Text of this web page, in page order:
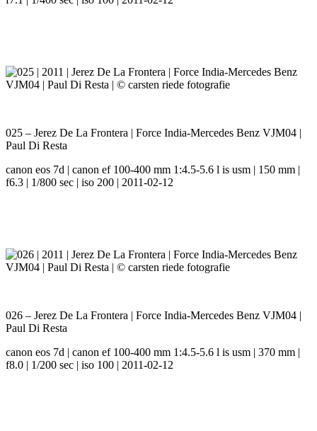
025 – Jerez De La Frontera | Force India-Mercedes Benz VJM04 |
Paul Di Resta
canon eos 7d | canon ef 100-400 mm 1:4.5-5.6 l is usm | 150 mm |
f6.3 | 1/800 sec | iso 200 | 2011-02-12
026 – Jerez De La Frontera | Force India-Mercedes Benz VJM04 |
Paul Di Resta
canon eos 7d | canon ef 100-400 mm 1:4.5-5.6 l is usm | 370 mm |
f8.0 | 1/200 sec | iso 100 | 2011-02-12